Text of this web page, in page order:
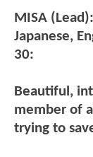
MISA
Japanese,
30:
Beautiful,
member of
trying to